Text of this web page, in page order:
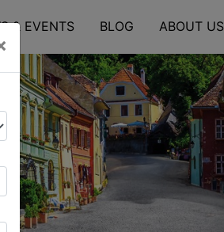
& EVENTS BLOG ABOUT US